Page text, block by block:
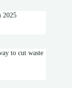
2025
to cut waste